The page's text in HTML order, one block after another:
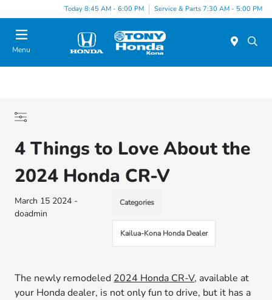
Today 8:45 AM - 6:00 PM Service & Parts 7:30 AM - 5:00 PM
Menu
4 Things to Love About the
2024 Honda CR-V
March 15 2024 -
doadmin
Categories
Kailua-Kona Honda Dealer
The newly remodeled 2024 Honda CR-V, available at
your Honda dealer, is not only fun to drive, but it has a